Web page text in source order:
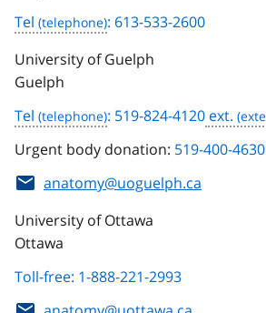
Tel
: 613-533-2600
University of Guelph
Guelph
Tel
: 519-824-4120 ext.
Urgent body donation: 519-400-4630
anatomy@uoguelph.ca
University of Ottawa
Ottawa
Toll-free: 1-888-221-2993